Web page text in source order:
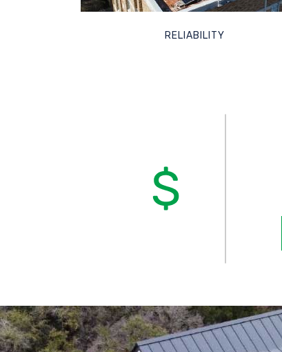
RELIABILITY